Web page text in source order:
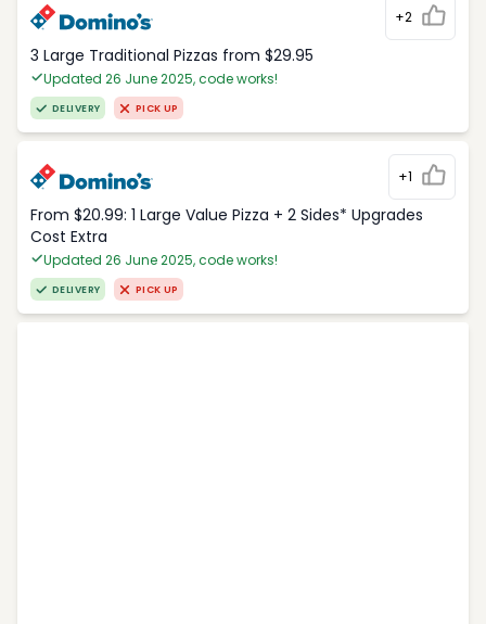
+2
3 Large Traditional Pizzas from $29.95
Updated 26 June 2025, code works!
DELIVERY PICK UP
+1
From $20.99: 1 Large Value Pizza + 2 Sides* Upgrades
Cost Extra
Updated 26 June 2025, code works!
DELIVERY PICK UP